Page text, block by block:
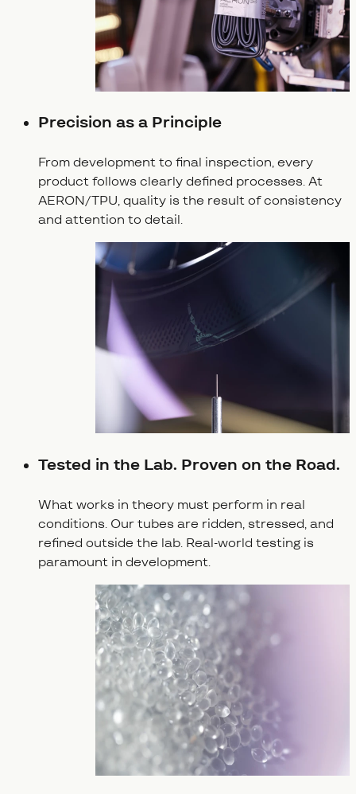
Precision as a Principle
From development to final inspection, every
product follows clearly defined processes. At
AERON/TPU, quality is the result of consistency
and attention to detail.
Tested in the Lab. Proven on the Road.
What works in theory must perform in real
conditions. Our tubes are ridden, stressed, and
refined outside the lab. Real-world testing is
paramount in development.